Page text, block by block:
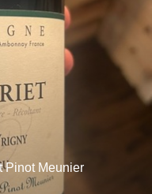
Pinot Meunier